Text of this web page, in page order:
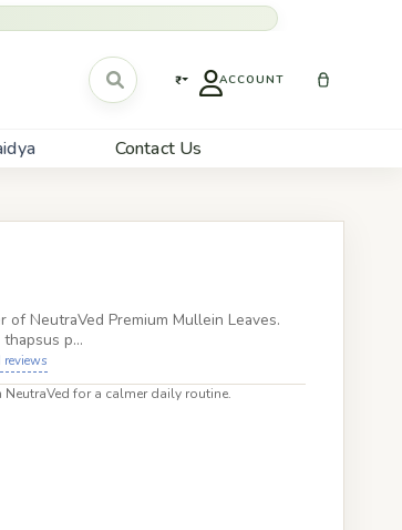
₹ ACCOUNT
Contact Us
NeutraVed Premium Mullein Leaves.
p…
reviews
for a calmer daily routine.